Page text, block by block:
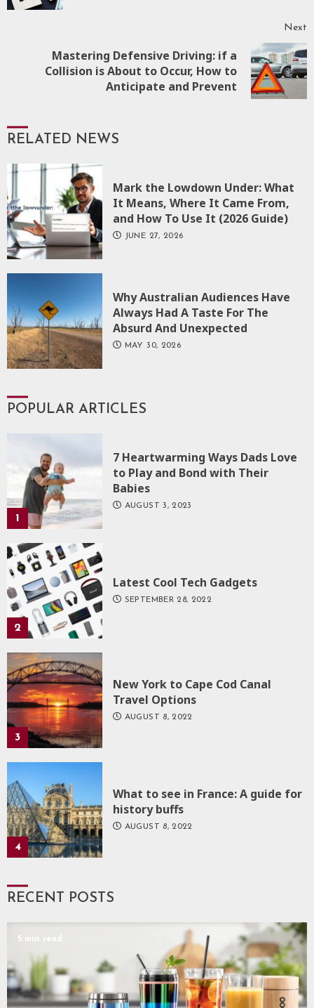
Next
Mastering Defensive Driving: if a
Collision is About to Occur, How to
Anticipate and Prevent
RELATED NEWS
Mark the Lowdown Under: What
It Means, Where It Came From,
and How To Use It (2026 Guide)
JUNE 27, 2026
Why Australian Audiences Have
Always Had A Taste For The
Absurd And Unexpected
MAY 30, 2026
POPULAR ARTICLES
1
7 Heartwarming Ways Dads Love
to Play and Bond with Their
Babies
AUGUST 3, 2023
2
Latest Cool Tech Gadgets
SEPTEMBER 28, 2022
3
New York to Cape Cod Canal
Travel Options
AUGUST 8, 2022
4
What to see in France: A guide for
history buffs
AUGUST 8, 2022
RECENT POSTS
5 min read